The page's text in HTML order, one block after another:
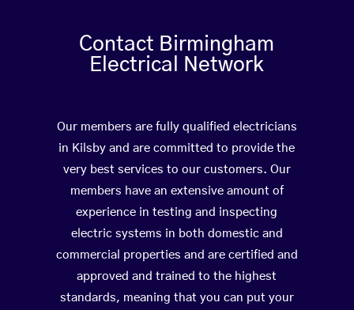
Contact Birmingham
Electrical Network
Our members are fully qualified electricians
in Kilsby and are committed to provide the
very best services to our customers. Our
members have an extensive amount of
experience in testing and inspecting
electric systems in both domestic and
commercial properties and are certified and
approved and trained to the highest
standards, meaning that you can put your